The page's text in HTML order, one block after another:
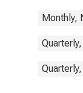
Monthly,